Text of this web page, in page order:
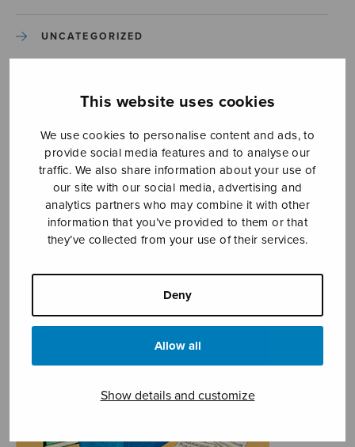
This website uses cookies
We use cookies to personalise content and ads, to
provide social media features and to analyse our
traffic. We also share information about your use of
our site with our social media, advertising and
analytics partners who may combine it with other
information that you’ve provided to them or that
they’ve collected from your use of their services.
Deny
Allow all
Show details and customize
UNCATEGORIZED
YLEINEN